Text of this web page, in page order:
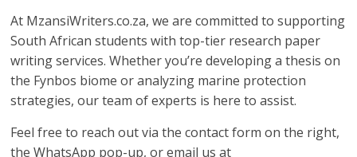
At MzansiWriters.co.za, we are committed to supporting
South African students with top-tier research paper
writing services. Whether you’re developing a thesis on
the Fynbos biome or analyzing marine protection
strategies, our team of experts is here to assist.
Feel free to reach out via the contact form on the right,
the WhatsApp pop-up, or email us at